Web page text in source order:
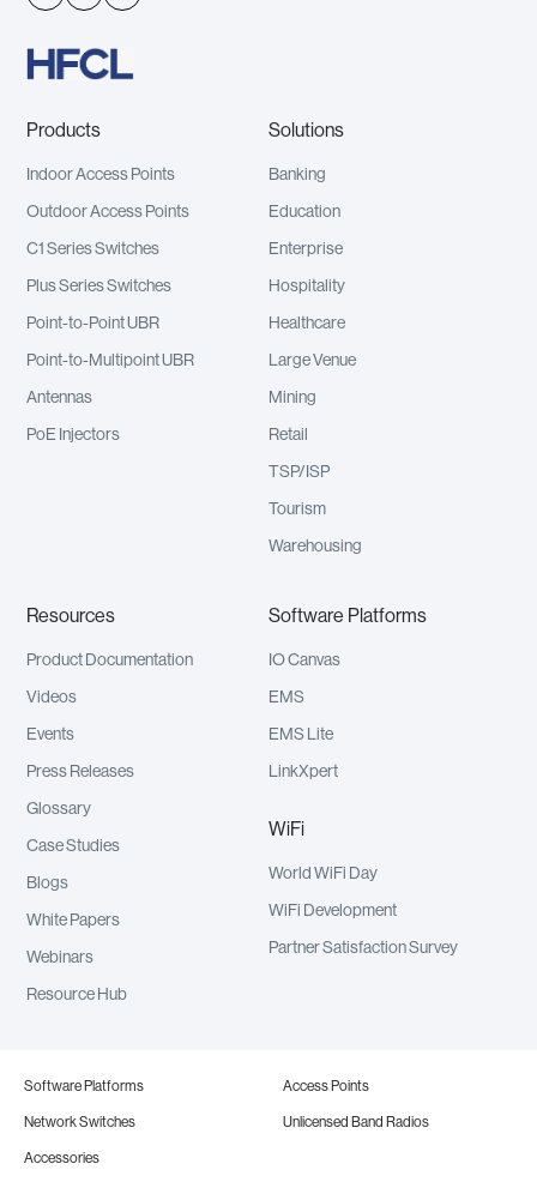
Products
Indoor Access Points
Outdoor Access Points
C1 Series Switches
Plus Series Switches
Point-to-Point UBR
Point-to-Multipoint UBR
Antennas
PoE Injectors
Solutions
Banking
Education
Enterprise
Hospitality
Healthcare
Large Venue
Mining
Retail
TSP/ISP
Tourism
Warehousing
Resources
Product Documentation
Videos
Events
Press Releases
Glossary
Case Studies
Blogs
White Papers
Webinars
Resource Hub
Software Platforms
IO Canvas
EMS
EMS Lite
LinkXpert
WiFi
World WiFi Day
WiFi Development
Partner Satisfaction Survey
Software Platforms Access Points
Network Switches Unlicensed Band Radios
Accessories